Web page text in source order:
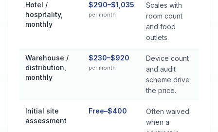
Hotel /
hospitality,
monthly
$290–$1,035
per month
Scales with
room count
and food
outlets.
Warehouse /
distribution,
monthly
$230–$920
per month
Device count
and audit
scheme drive
the price.
Initial site
assessment
Free–$400
Often waived
when a